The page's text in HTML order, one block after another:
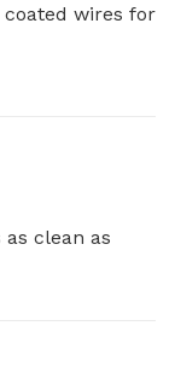
wires for
clean as